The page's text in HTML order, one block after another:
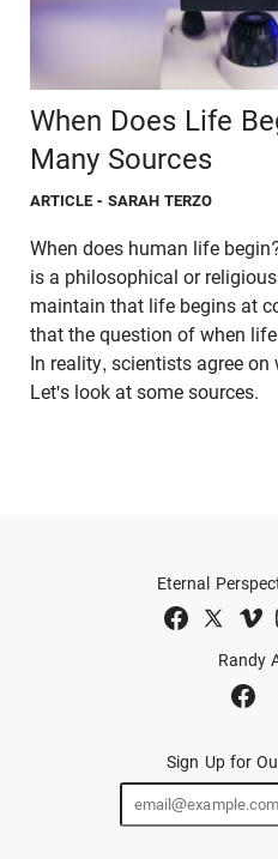
When Does Life
Many Sources
ARTICLE - SARAH TERZO
When does human life
is a philosophical or
maintain that life begins at
that the question of when
In reality, scientists agree
Let's look at some sources.
Randy
Eternal
Sign Up for